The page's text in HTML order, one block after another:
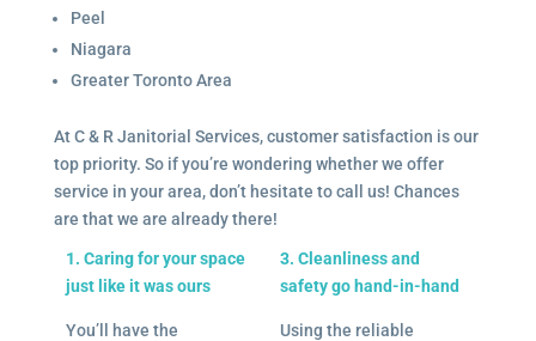
Peel
Niagara
Greater Toronto Area
At C & R Janitorial Services, customer satisfaction is our
top priority. So if you’re wondering whether we offer
service in your area, don’t hesitate to call us! Chances
are that we are already there!
1. Caring for your space
just like it was ours
You’ll have the
3. Cleanliness and
safety go hand-in-hand
Using the reliable